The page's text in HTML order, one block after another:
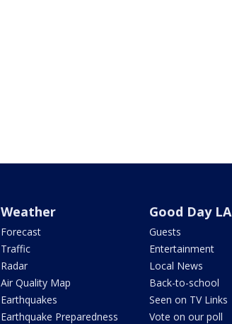
Weather
Forecast
Traffic
Radar
Air Quality Map
Earthquakes
Earthquake Preparedness
Good Day LA
Guests
Entertainment
Local News
Back-to-school
Seen on TV Links
Vote on our poll